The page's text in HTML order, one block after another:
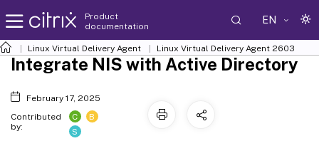
Product
documentation
EN
Linux Virtual Delivery Agent Linux Virtual Delivery Agent 2603
Integrate NIS with Active Directory
February 17, 2025
Contributed
by:
C
B
S